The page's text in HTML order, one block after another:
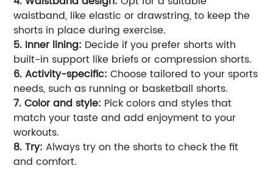
waistband, like elastic or drawstring, to keep the
shorts in place during exercise.
5. Inner lining: Decide if you prefer shorts with
built-in support like briefs or compression shorts.
6. Activity-specific: Choose tailored to your sports
needs, such as running or basketball shorts.
7. Color and style: Pick colors and styles that
match your taste and add enjoyment to your
workouts.
8. Try: Always try on the shorts to check the fit
and comfort.